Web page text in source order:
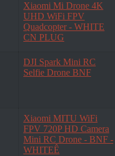
Xiaomi Mi Drone 4K
UHD WiFi FPV
Quadcopter - WHITE
CN PLUG
DJI Spark Mini RC
Selfie Drone BNF
Xiaomi MITU WiFi
FPV 720P HD Camera
Mini RC Drone - BNF -
WHITEÊ